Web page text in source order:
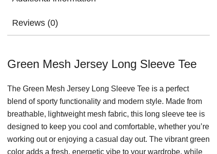
Reviews (0)
Green Mesh Jersey Long Sleeve Tee
The Green Mesh Jersey Long Sleeve Tee is a perfect
blend of sporty functionality and modern style. Made from
breathable, lightweight mesh fabric, this long sleeve tee is
designed to keep you cool and comfortable, whether you’re
working out or enjoying a casual day out. The vibrant green
color adds a fresh, energetic vibe to your wardrobe, while